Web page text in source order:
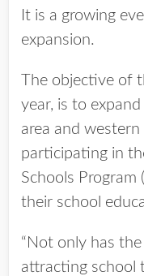
It is a growing
expansion.
The objective of
year, is to
area and
participating in
Schools Program
their school
“Not only has
attracting school